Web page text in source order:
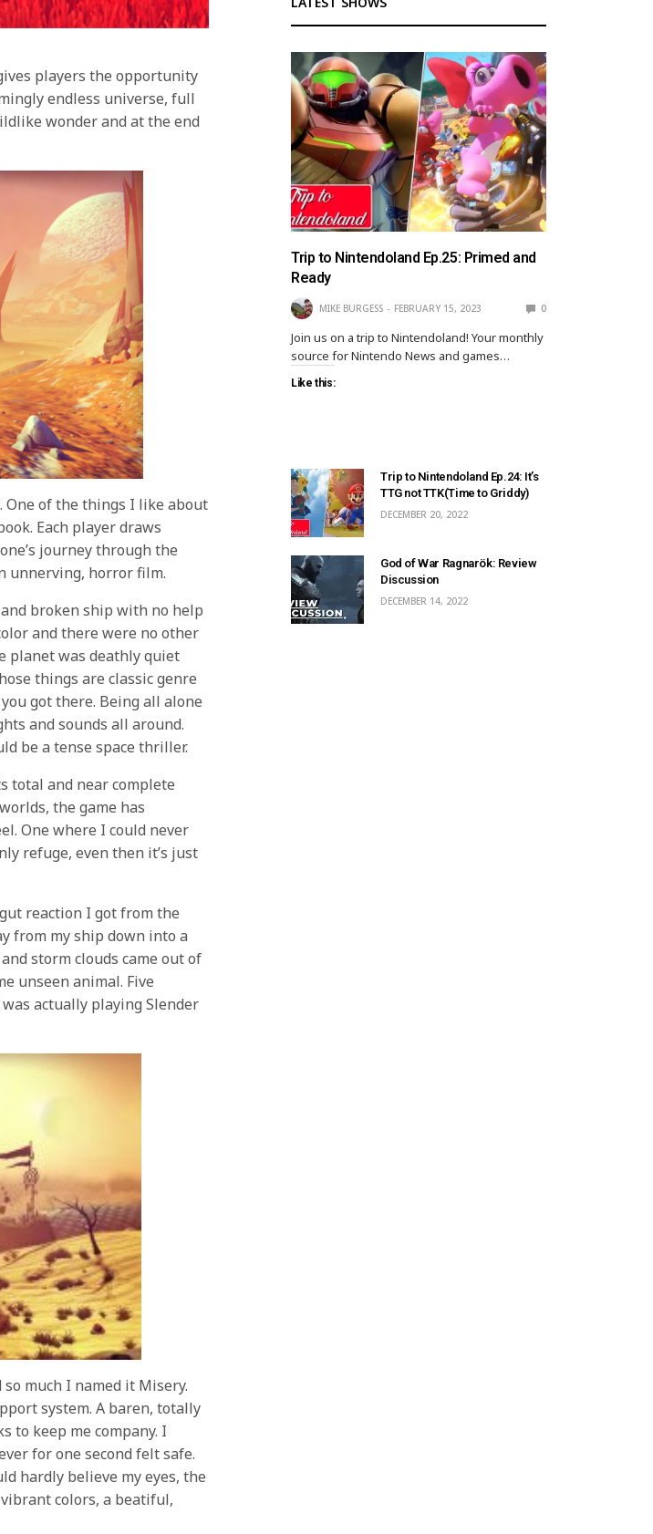
players the opportunity
endless universe, full
wonder and at the end
One of the things I like about
Each player draws
journey through the
unnerving, horror film.
broken ship with no help
and there were no other
planet was deathly quiet
things are classic genre
got there. Being all alone
and sounds all around.
be a tense space thriller.
total and near complete
the game has
One where I could never
refuge, even then it’s just
reaction I got from the
from my ship down into a
storm clouds came out of
unseen animal. Five
actually playing Slender
much I named it Misery.
system. A baren, totally
to keep me company. I
for one second felt safe.
hardly believe my eyes, the
colors, a beatiful,
Trip to Nintendoland Ep.25: Primed and
Ready
MIKE BURGESS FEBRUARY 15, 2023 0
Join us on a trip to Nintendoland! Your monthly
source for Nintendo News and games…
Like this:
Trip to Nintendoland Ep.24: It’s
TTG not TTK(Time to Griddy)
DECEMBER 20, 2022
God of War Ragnarök: Review
Discussion
DECEMBER 14, 2022